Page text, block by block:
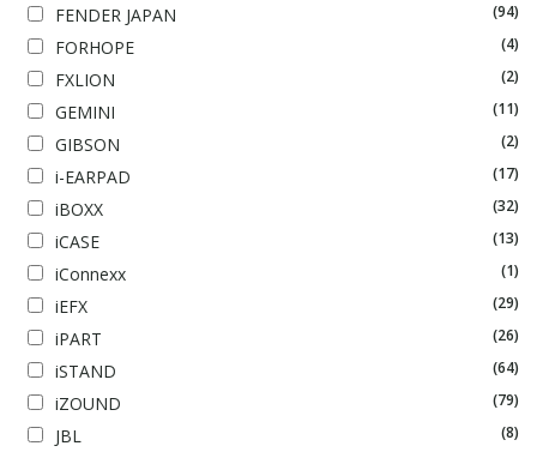
FENDER JAPAN (94)
FORHOPE (4)
FXLION (2)
GEMINI (11)
GIBSON (2)
i-EARPAD (17)
iBOXX (32)
iCASE (13)
iConnexx (1)
iEFX (29)
iPART (26)
iSTAND (64)
iZOUND (79)
JBL (8)